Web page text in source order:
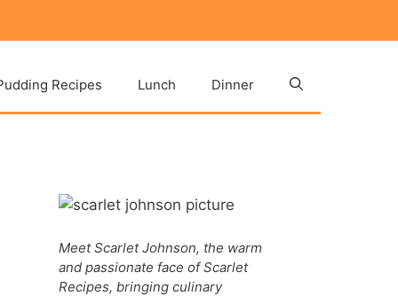
Recipes Lunch Dinner
Meet Scarlet Johnson, the warm
and passionate face of Scarlet
Recipes, bringing culinary